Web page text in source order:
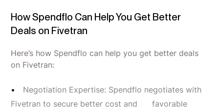
How Spendflo Can Help You Get Better
Deals on Fivetran
Here’s how Spendflo can help you get better deals
on Fivetran:
Negotiation Expertise: Spendflo negotiates with
Fivetran to secure better cost and favorable